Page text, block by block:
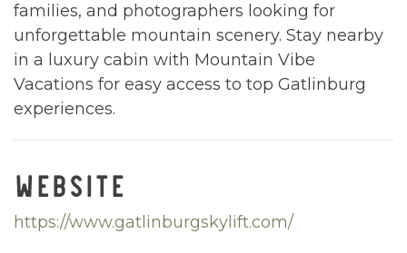
families, and photographers looking for
unforgettable mountain scenery. Stay nearby
in a luxury cabin with Mountain Vibe
Vacations for easy access to top Gatlinburg
experiences.
WEBSITE
https://www.gatlinburgskylift.com/